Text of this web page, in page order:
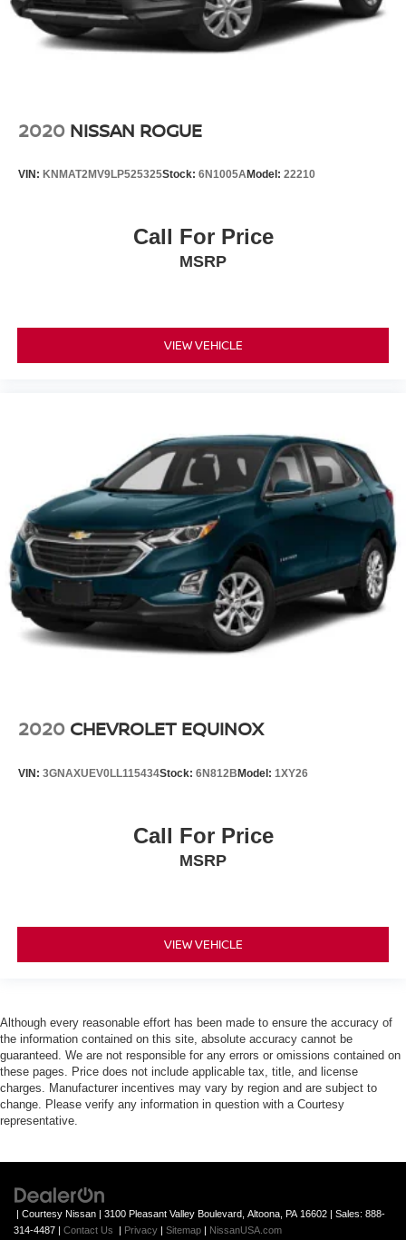
2020 NISSAN ROGUE
VIN: KNMAT2MV9LP525325Stock: 6N1005AModel: 22210
Call For Price
MSRP
VIEW VEHICLE
2020 CHEVROLET EQUINOX
VIN: 3GNAXUEV0LL115434Stock: 6N812BModel: 1XY26
Call For Price
MSRP
VIEW VEHICLE
Although every reasonable effort has been made to ensure the accuracy of
the information contained on this site, absolute accuracy cannot be
guaranteed. We are not responsible for any errors or omissions contained on
these pages. Price does not include applicable tax, title, and license
charges. Manufacturer incentives may vary by region and are subject to
change. Please verify any information in question with a Courtesy
representative.
| Courtesy Nissan 3100 Pleasant Valley Boulevard, Altoona, PA16602 | Sales: 888-
314-4487
Contact Us Privacy Sitemap NissanUSA.com